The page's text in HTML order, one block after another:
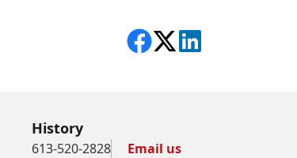
Share on Facebook
Follow on X
View on LinkedIn
History
613-520-2828 Email us